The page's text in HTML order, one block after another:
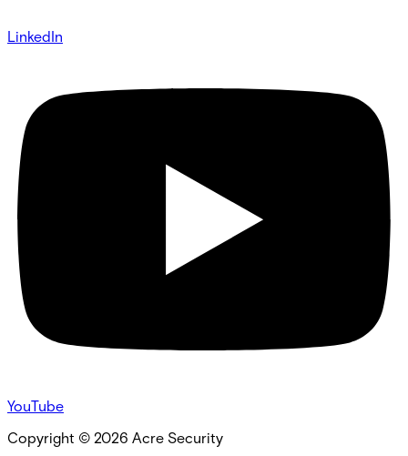
LinkedIn
YouTube
Copyright © 2026 Acre Security